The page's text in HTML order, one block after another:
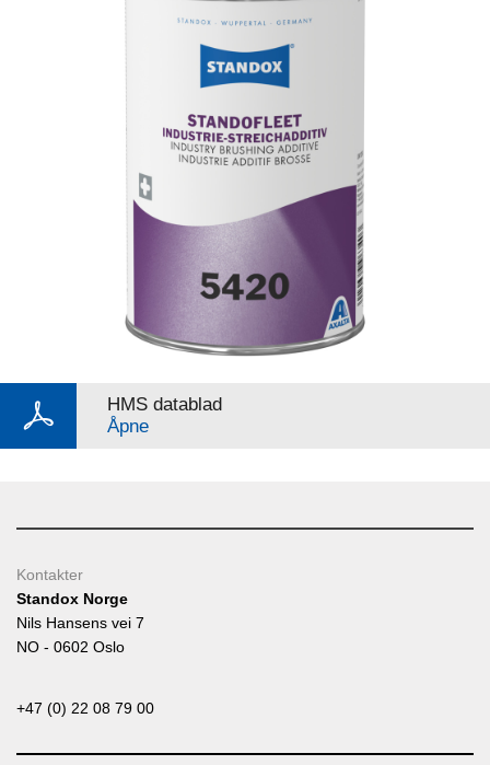
HMS datablad
Åpne
Kontakter
Standox Norge
Nils Hansens vei 7
NO - 0602 Oslo
+47 (0) 22 08 79 00